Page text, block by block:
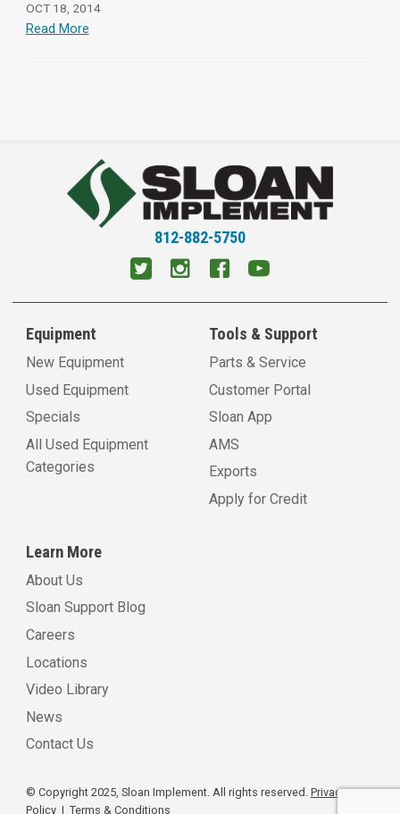
OCT 18, 2014
Read More
812-882-5750
Equipment
New Equipment
Used Equipment
Specials
All Used Equipment
Categories
Tools & Support
Parts & Service
Customer Portal
Sloan App
AMS
Exports
Apply for Credit
Learn More
About Us
Sloan Support Blog
Careers
Locations
Video Library
News
Contact Us
© Copyright 2025, Sloan Implement. All rights reserved. Privacy
Policy| Terms & Conditions